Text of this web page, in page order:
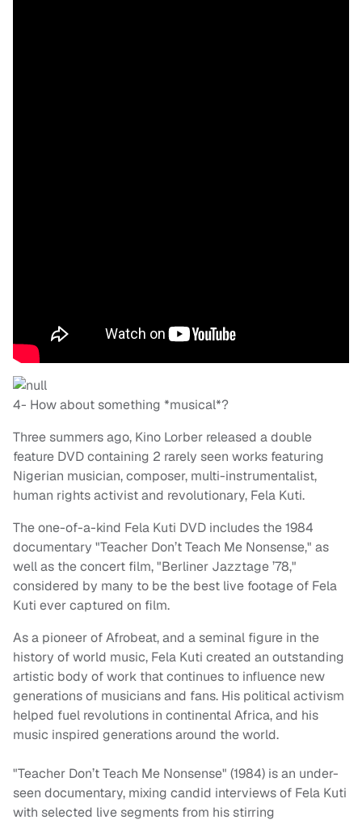
4- How about something *musical*?
Three summers ago, Kino Lorber released a double
feature DVD containing 2 rarely seen works featuring
Nigerian musician, composer, multi-instrumentalist,
human rights activist and revolutionary, Fela Kuti.
The one-of-a-kind Fela Kuti DVD includes the 1984
documentary "Teacher Don’t Teach Me Nonsense," as
well as the concert film, "Berliner Jazztage ’78,"
considered by many to be the best live footage of Fela
Kuti ever captured on film.
As a pioneer of Afrobeat, and a seminal figure in the
history of world music, Fela Kuti created an outstanding
artistic body of work that continues to influence new
generations of musicians and fans. His political activism
helped fuel revolutions in continental Africa, and his
music inspired generations around the world.
"Teacher Don’t Teach Me Nonsense" (1984) is an under-
seen documentary, mixing candid interviews of Fela Kuti
with selected live segments from his stirring